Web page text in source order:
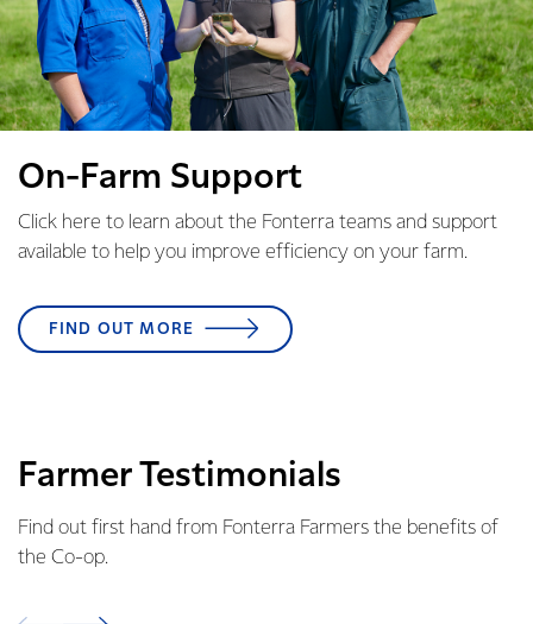
On-Farm Support
Click here to learn about the Fonterra teams and support
available to help you improve efficiency on your farm.
FIND OUT MORE
Farmer Testimonials
Find out first hand from Fonterra Farmers the benefits of
the Co-op.